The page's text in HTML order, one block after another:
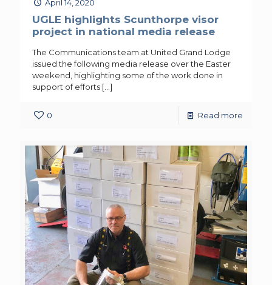
April 14, 2020
UGLE highlights Scunthorpe visor
project in national media release
The Communications team at United Grand Lodge
issued the following media release over the Easter
weekend, highlighting some of the work done in
support of efforts […]
0 Read more